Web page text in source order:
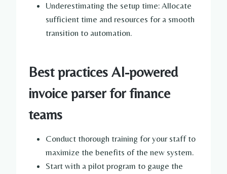
Underestimating the setup time: Allocate
sufficient time and resources for a smooth
transition to automation.
Best practices AI-powered
invoice parser for finance
teams
Conduct thorough training for your staff to
maximize the benefits of the new system.
Start with a pilot program to gauge the